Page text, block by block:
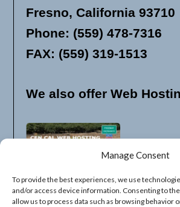
Manage Consent
To provide the best experiences, we use
and/or access device information. Consenting to
allow us to process data such as browsing behavior
Fresno, California 93710
Phone: (559) 478-7316
FAX: (559) 319-1513
We also offer Web